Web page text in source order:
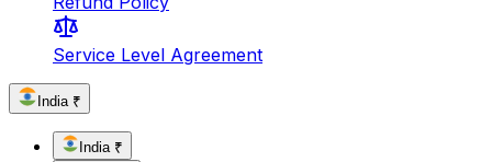
Service Level Agreement
India ₹
India ₹